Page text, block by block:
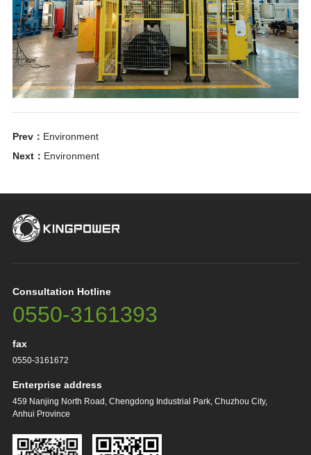
Prev： Environment
Next： Environment
Consultation Hotline
0550-3161393
fax
0550-3161672
Enterprise address
459 Nanjing North Road, Chengdong Industrial Park, Chuzhou City,
Anhui Province